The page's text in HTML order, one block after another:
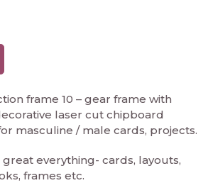
frame 10 – gear frame with
laser cut chipboard
masculine / male cards, projects.
everything- cards, layouts,
frames etc.